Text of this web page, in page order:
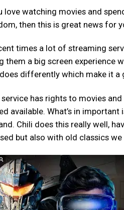
love watching movies and
then this is great news for
times a lot of streaming
them a big screen experience
differently which make it a
service has rights to movies
available. What’s in
Chili does this really well,
but also with old classics